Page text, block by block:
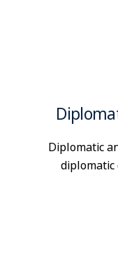
Diplomatic
diplomatic